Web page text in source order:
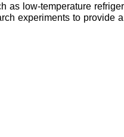
low-temperature
experiments to provide